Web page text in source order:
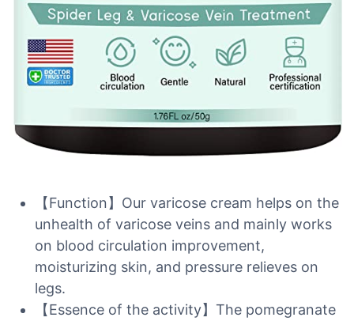
【Function】Our varicose cream helps on the
unhealth of varicose veins and mainly works
on blood circulation improvement,
moisturizing skin, and pressure relieves on
legs.
【Essence of the activity】The pomegranate